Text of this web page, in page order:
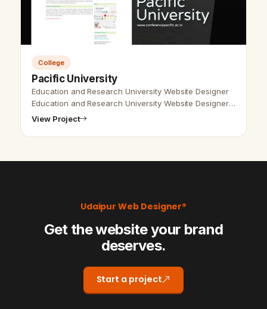
College
Pacific University
Education and Research University Website Designer
Education and Research University Website Designer,
Udaipur, Rajasthan, India- Udaipur Web Designer
View Project
Udaipur Web Designer®
Get the website your brand
deserves.
Start a project